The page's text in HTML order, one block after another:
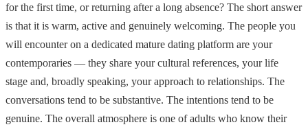
for the first time, or returning after a long absence? The short answer
is that it is warm, active and genuinely welcoming. The people you
will encounter on a dedicated mature dating platform are your
contemporaries — they share your cultural references, your life
stage and, broadly speaking, your approach to relationships. The
conversations tend to be substantive. The intentions tend to be
genuine. The overall atmosphere is one of adults who know their